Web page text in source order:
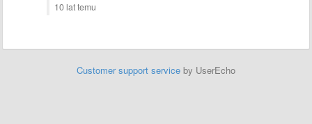
10 lat temu
Customer support service by UserEcho